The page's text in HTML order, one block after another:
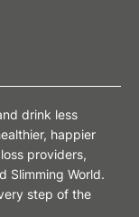
drink less
happier
providers,
Slimming World.
step of the